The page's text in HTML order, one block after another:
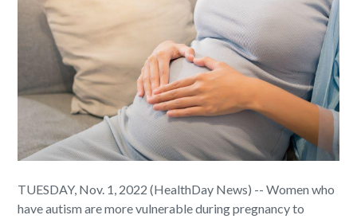
TUESDAY, Nov. 1, 2022 (HealthDay News) -- Women who
have autism are more vulnerable during pregnancy to